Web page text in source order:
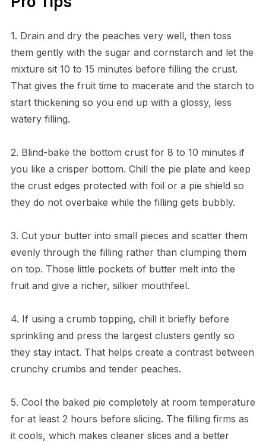
1. Drain and dry the peaches very well, then toss
them gently with the sugar and cornstarch and let the
mixture sit 10 to 15 minutes before filling the crust.
That gives the fruit time to macerate and the starch to
start thickening so you end up with a glossy, less
watery filling.
2. Blind-bake the bottom crust for 8 to 10 minutes if
you like a crisper bottom. Chill the pie plate and keep
the crust edges protected with foil or a pie shield so
they do not overbake while the filling gets bubbly.
3. Cut your butter into small pieces and scatter them
evenly through the filling rather than clumping them
on top. Those little pockets of butter melt into the
fruit and give a richer, silkier mouthfeel.
4. If using a crumb topping, chill it briefly before
sprinkling and press the largest clusters gently so
they stay intact. That helps create a contrast between
crunchy crumbs and tender peaches.
5. Cool the baked pie completely at room temperature
for at least 2 hours before slicing. The filling firms as
it cools, which makes cleaner slices and a better